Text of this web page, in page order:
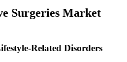
Surgeries Market
Related Disorders